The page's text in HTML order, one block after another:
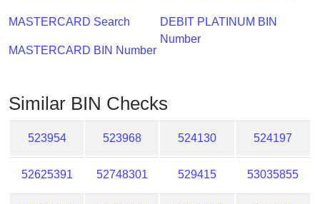
Validator
MASTERCARD Search
MASTERCARD BIN Number
DEBIT PLATINUM BIN
Number
Similar BIN Checks
523954 523968 524130 524197
52625391 52748301 529415 53035855